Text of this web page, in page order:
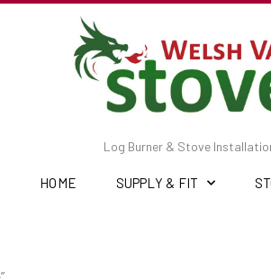
Log Burner & Stove
HOME SUPPLY & FIT